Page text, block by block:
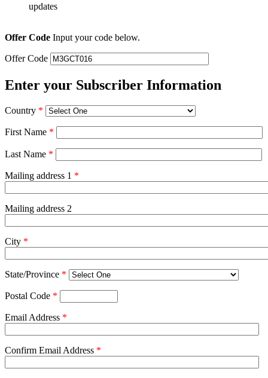
updates
Offer Code Input your code below.
Offer Code
Enter your Subscriber Information
Country *
First Name *
Last Name *
Mailing address 1 *
Mailing address 2
City *
State/Province *
Postal Code *
Email Address *
Confirm Email Address *